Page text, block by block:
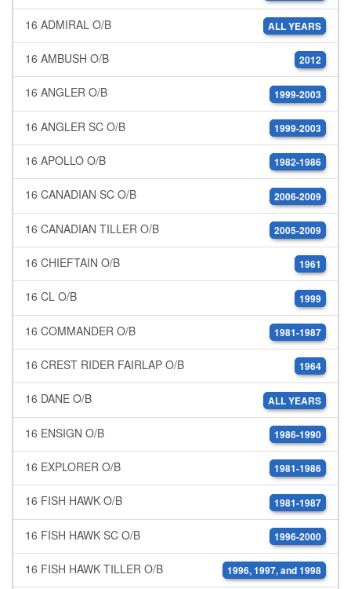
16 ADMIRAL O/B ALL YEARS
16 AMBUSH O/B 2012
16 ANGLER O/B 1999-2003
16 ANGLER SC O/B 1999-2003
16 APOLLO O/B 1982-1986
16 CANADIAN SC O/B 2006-2009
16 CANADIAN TILLER O/B 2005-2009
16 CHIEFTAIN O/B 1961
16 CL O/B 1999
16 COMMANDER O/B 1981-1987
16 CREST RIDER FAIRLAP O/B 1964
16 DANE O/B ALL YEARS
16 ENSIGN O/B 1986-1990
16 EXPLORER O/B 1981-1986
16 FISH HAWK O/B 1981-1987
16 FISH HAWK SC O/B 1996-2000
16 FISH HAWK TILLER O/B 1996, 1997, and 1998